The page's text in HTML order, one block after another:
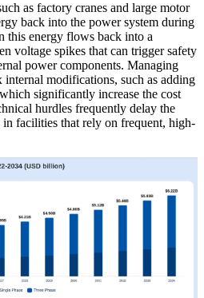
as factory cranes and large motor
back into the power system during
this energy flows back into a
voltage spikes that can trigger safety
power components. Managing
internal modifications, such as adding
significantly increase the cost
hurdles frequently delay the
facilities that rely on frequent, high-